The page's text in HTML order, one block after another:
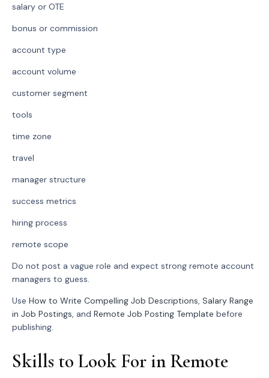
salary or OTE
bonus or commission
account type
account volume
customer segment
tools
time zone
travel
manager structure
success metrics
hiring process
remote scope
Do not post a vague role and expect strong remote account
managers to guess.
Use How to Write Compelling Job Descriptions, Salary Range
in Job Postings, and Remote Job Posting Template before
publishing.
Skills to Look For in Remote